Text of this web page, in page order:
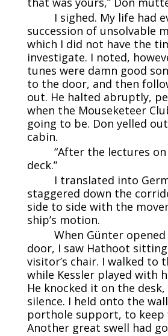
I sighed. My life had
succession of unsolvable
which I did not have the
investigate. I noted,
tunes were damn good
to the door, and then
out. He halted abruptly,
when the Mouseketeer
going to be. Don yelled
cabin.
“After the lectures
deck.”
I translated into
staggered down the
side to side with the
ship’s motion.
When Günter opened
door, I saw Hathoot
visitor’s chair. I walked to
while Kessler played with
He knocked it on the
silence. I held onto the
porthole support, to keep
Another great swell had